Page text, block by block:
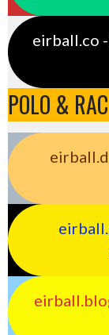
eirball.co
POLO &